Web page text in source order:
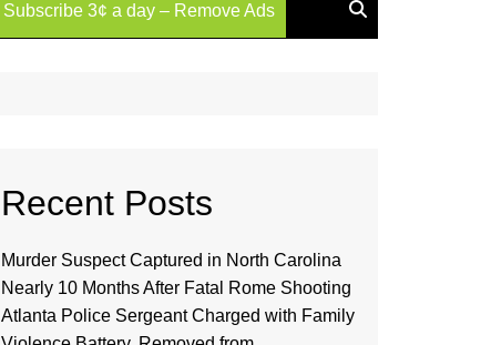
Subscribe 3¢ a day – Remove Ads
Recent Posts
Murder Suspect Captured in North Carolina
Nearly 10 Months After Fatal Rome Shooting
Atlanta Police Sergeant Charged with Family